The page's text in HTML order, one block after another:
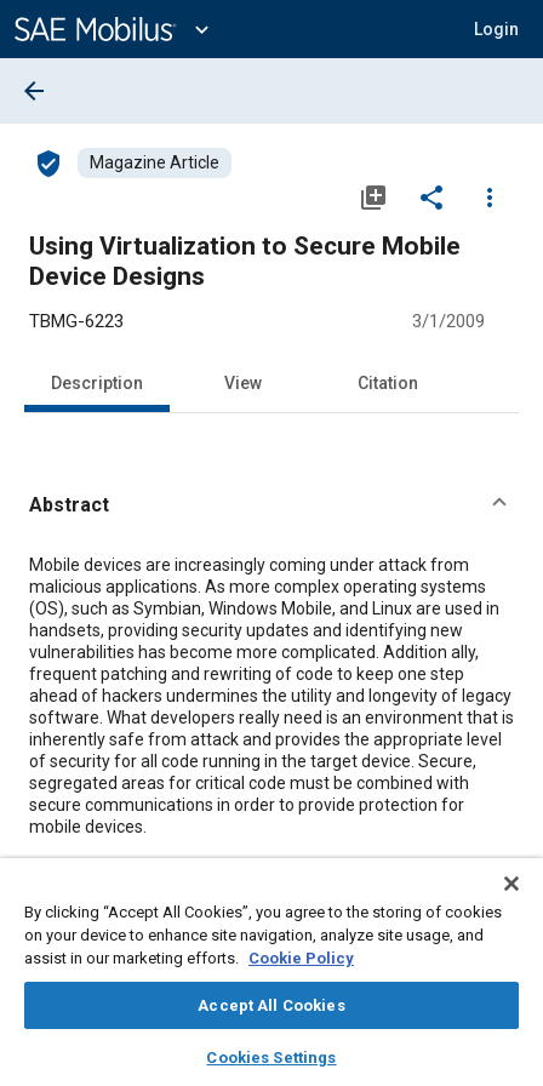
Content
expand_more Login
library_books auto_awesome
SAE AI Chat
arrow_back
verified_user Magazine Article
library_add share
more_vert
Using Virtualization to Secure Mobile
Device Designs
TBMG-6223 3/1/2009
Description View Citation
Abstract
Content
Mobile devices are increasingly coming under attack from
malicious applications. As more complex operating systems
(OS), such as Symbian, Windows Mobile, and Linux are used in
handsets, providing security updates and identifying new
vulnerabilities has become more complicated. Addition ally,
frequent patching and rewriting of code to keep one step
ahead of hackers undermines the utility and longevity of legacy
software. What developers really need is an environment that is
inherently safe from attack and provides the appropriate level
of security for all code running in the target device. Secure,
segregated areas for critical code must be combined with
secure communications in order to provide protection for
mobile devices.
Topics
By clicking “Accept All Cookies”, you agree to the storing of cookies
on your device to enhance site navigation, analyze site usage, and
assist in our marketing efforts. Cookie Policy
Accept All Cookies
Cookies Settings